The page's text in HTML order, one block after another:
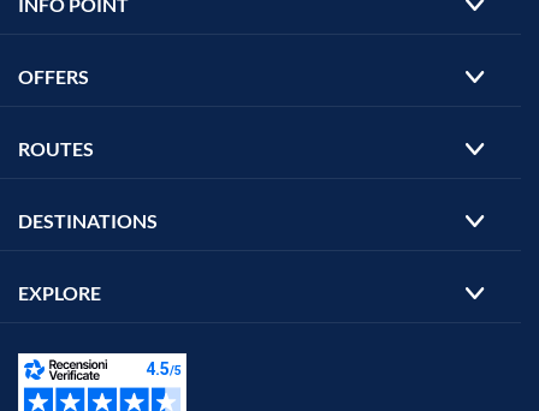
OFFERS
ROUTES
DESTINATIONS
EXPLORE